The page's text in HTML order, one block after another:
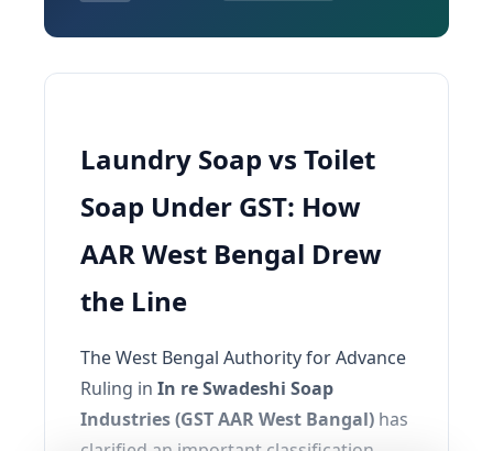
Laundry Soap vs Toilet
Soap Under GST: How
AAR West Bengal Drew
the Line
The West Bengal Authority for Advance
Ruling in In re Swadeshi Soap
Industries (GST AAR West Bangal) has